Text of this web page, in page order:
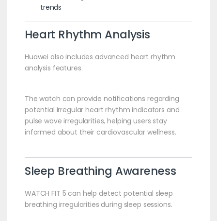
trends
Heart Rhythm Analysis
Huawei also includes advanced heart rhythm
analysis features.
The watch can provide notifications regarding
potential irregular heart rhythm indicators and
pulse wave irregularities, helping users stay
informed about their cardiovascular wellness.
Sleep Breathing Awareness
WATCH FIT 5 can help detect potential sleep
breathing irregularities during sleep sessions.